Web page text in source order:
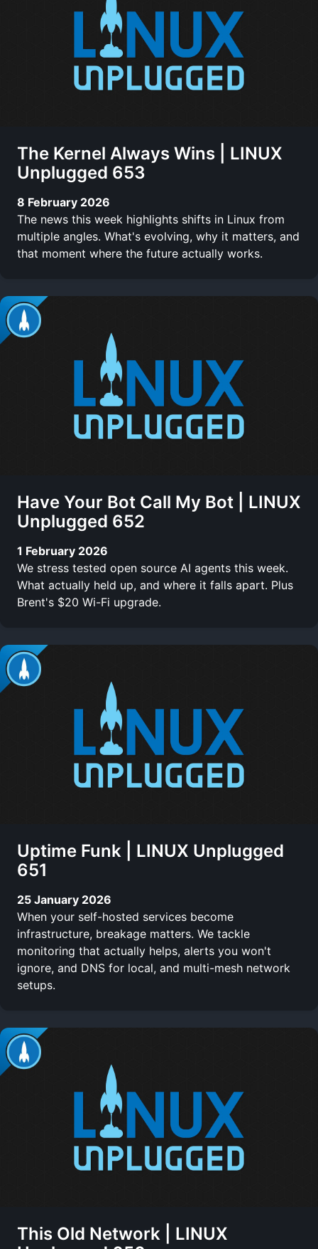
The Kernel Always Wins | LINUX
Unplugged 653
8 February 2026
The news this week highlights shifts in Linux from
multiple angles. What's evolving, why it matters, and
that moment where the future actually works.
Have Your Bot Call My Bot | LINUX
Unplugged 652
1 February 2026
We stress tested open source AI agents this week.
What actually held up, and where it falls apart. Plus
Brent's $20 Wi-Fi upgrade.
Uptime Funk | LINUX Unplugged
651
25 January 2026
When your self-hosted services become
infrastructure, breakage matters. We tackle
monitoring that actually helps, alerts you won't
ignore, and DNS for local, and multi-mesh network
setups.
This Old Network | LINUX